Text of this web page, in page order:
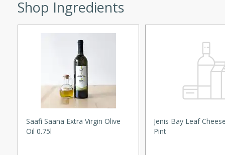
with fresh tomato slices,
Margaritas
Shop Ingredients
Saafi Saana Extra Virgin Olive
Oil 0.75l
Jenis Bay Leaf
Pint